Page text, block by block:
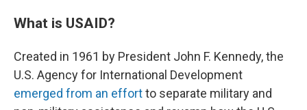
What is USAID?
Created in 1961 by President John F. Kennedy, the
U.S. Agency for International Development
emerged from an effortto separate military and